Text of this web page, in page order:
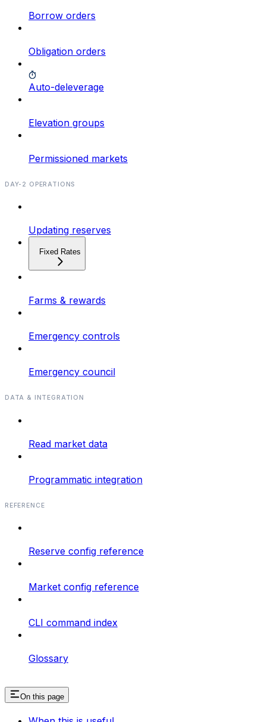
Borrow orders
Obligation orders
Auto-deleverage
Elevation groups
Permissioned markets
DAY-2 OPERATIONS
Updating reserves
Fixed Rates
Farms & rewards
Emergency controls
Emergency council
DATA & INTEGRATION
Read market data
Programmatic integration
REFERENCE
Reserve config reference
Market config reference
CLI command index
Glossary
On this page